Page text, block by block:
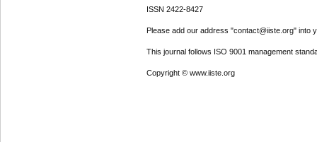
ISSN 2422-8427
Please add our address "contact@iiste.org" into
This journal follows ISO 9001 management
Copyright © www.iiste.org